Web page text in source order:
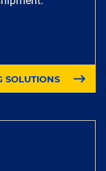
SOLUTIONS